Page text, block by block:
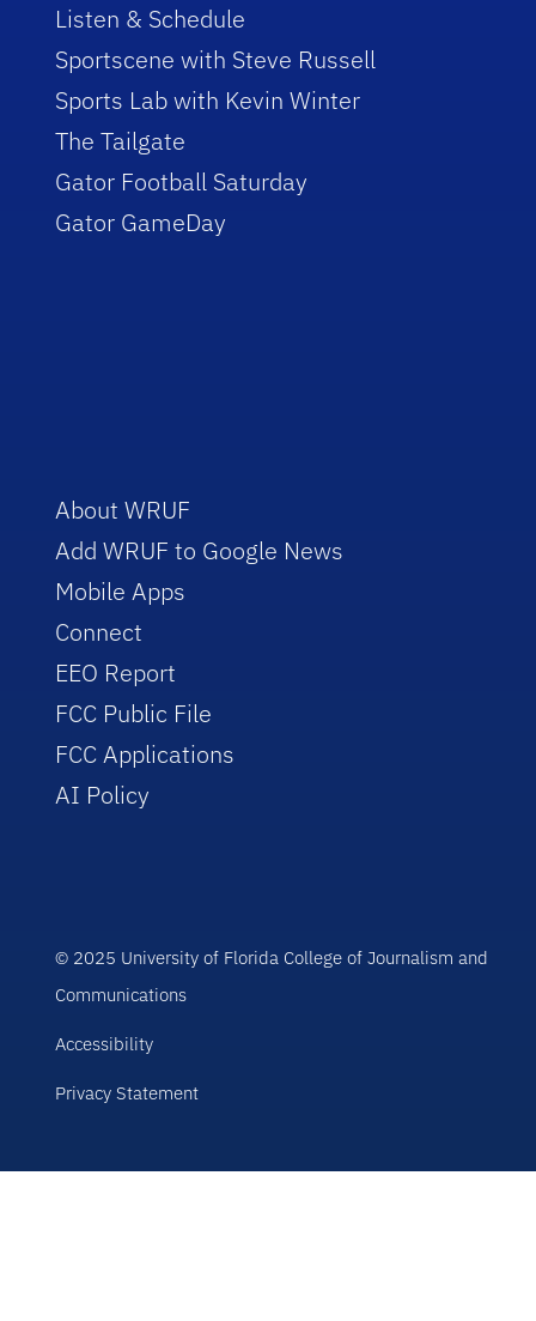
Listen & Schedule
Sportscene with Steve Russell
Sports Lab with Kevin Winter
The Tailgate
Gator Football Saturday
Gator GameDay
About WRUF
Add WRUF to Google News
Mobile Apps
Connect
EEO Report
FCC Public File
FCC Applications
AI Policy
© 2025 University of Florida College of Journalism and
Communications
Accessibility
Privacy Statement